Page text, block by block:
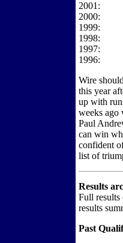
2001:
2000:
1999:
1998:
1997:
1996:
Wire
this year
up with
weeks ago
Paul
can win
confident
list of
Results
Full results
results
Past